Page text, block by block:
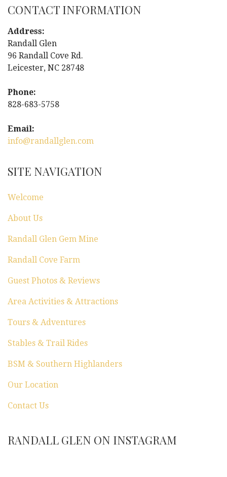
s
t
n
a
v
i
g
a
o
n
CONTACT INFORMATION
Address:
Randall Glen
96 Randall Cove Rd.
Leicester, NC 28748
Phone:
828-683-5758
Email:
info@randallglen.com
SITE NAVIGATION
Welcome
About Us
Randall Glen Gem Mine
Randall Cove Farm
Guest Photos & Reviews
Area Activities & Attractions
Tours & Adventures
Stables & Trail Rides
BSM & Southern Highlanders
Our Location
Contact Us
RANDALL GLEN ON INSTAGRAM